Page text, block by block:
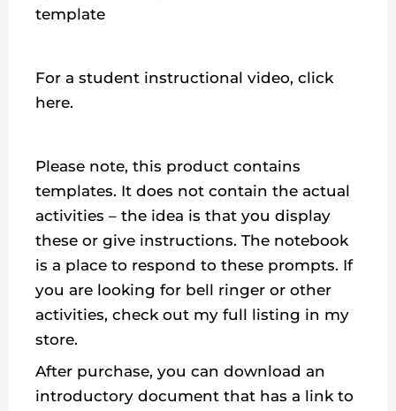
template
For a student instructional video, click
here.
Please note, this product contains
templates. It does not contain the actual
activities – the idea is that you display
these or give instructions. The notebook
is a place to respond to these prompts. If
you are looking for bell ringer or other
activities, check out my full listing in my
store.
After purchase, you can download an
introductory document that has a link to